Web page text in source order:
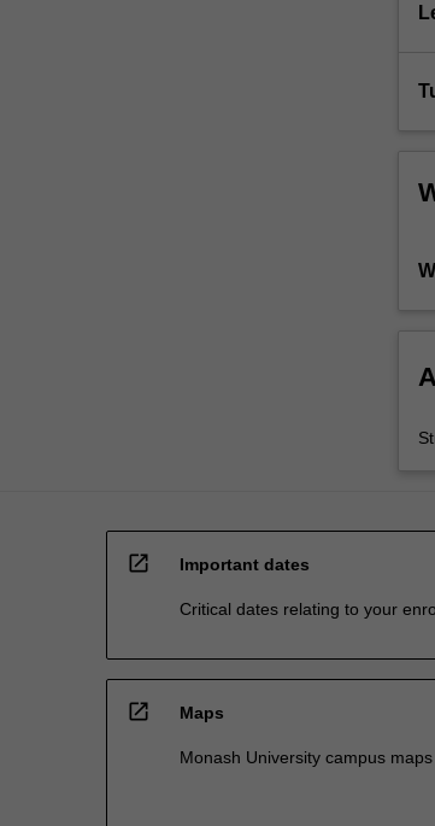
open_in_new Important dates
Critical dates relating to your
open_in_new Maps
Monash University campus maps